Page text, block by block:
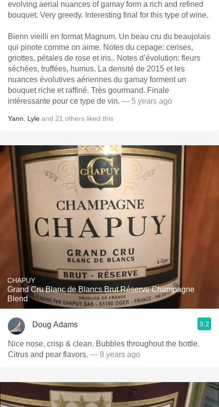
evolving aerial nuances of gamay form a rich and refined
bouquet. Very greedy. Interesting final for this type of wine.
Bienn vieilli en format Magnum. Un beau cru du beaujolais
qui pinote comme on aime. Notes du cepage: cerises,
griottes, pétales de rose et iris.. Notes d’évolution: fleurs
séchées, truffées, humus. La densité de 2015 et les
nuances évolutives aériennes du gamay forment un
bouquet riche et raffiné. Très gourmand. Finale
intéressante pour ce type de vin. — 5 years ago
Yann Lyle and 21 others liked this
CHAPUY
Grand Cru Blanc de Blancs Brut Réserve Champagne
Blend
Doug Adams 9.2
Nice nose, crisp & clean. Bubbles throughout the bottle.
Citrus and pear flavors. — 8 years ago